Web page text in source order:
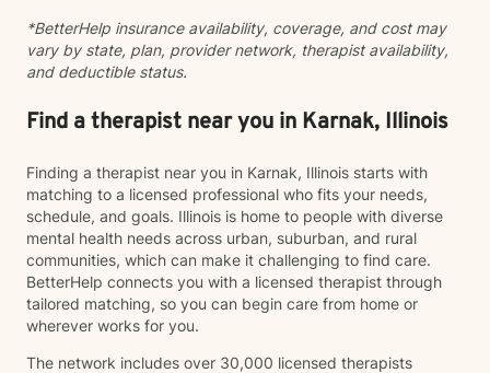
towards the life that's meaningful to you. I am here to
partner with you to uncover hidden emotions, process
and accept your truths, and support you in making
relationships and confidence, suffering from anxiety,
depression, or trauma, or working through personal
Together, we'll build an authentic connection that leads
you to the meaningful life you desire.
*BetterHelp insurance availability, coverage, and cost may
vary by state, plan, provider network, therapist availability,
and deductible status.
Find a therapist near you in Karnak, Illinois
Finding a therapist near you in Karnak, Illinois starts with
matching to a licensed professional who fits your needs,
schedule, and goals. Illinois is home to people with diverse
mental health needs across urban, suburban, and rural
communities, which can make it challenging to find care.
BetterHelp connects you with a licensed therapist through
tailored matching, so you can begin care from home or
wherever works for you.
The network includes over 30,000 licensed therapists